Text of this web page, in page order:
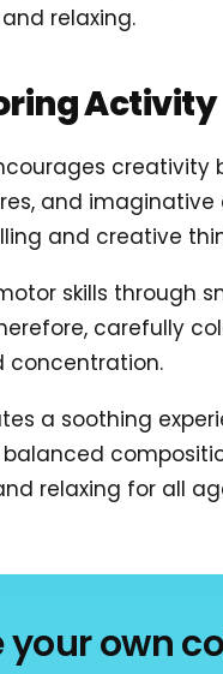
relaxing.
Activity
and
and creative
skills through
carefully
concentration.
a soothing
relaxing for all
your own